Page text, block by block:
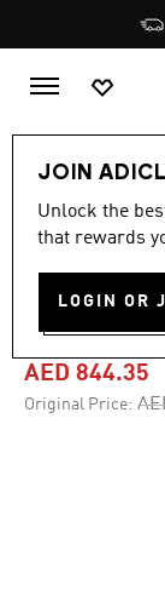
JOIN
Unlock the
that rewards
LOGIN OR
-35%
SHOES
AED 844.35
Original Price: